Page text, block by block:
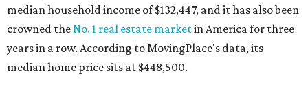
median household income of $132,447, and it has also been
crowned theNo. 1 real estate marketin America for three
years in a row. According to MovingPlace's data, its
median home price sits at $448,500.